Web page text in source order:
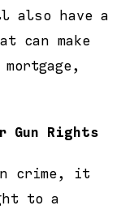
also have a
can make
Gun Rights
crime, it
to a